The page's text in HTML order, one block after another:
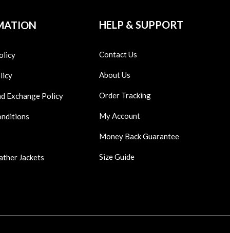
Exchange Policy
Jackets
HELP & SUPPORT
Contact Us
About Us
Order Tracking
My Account
Money Back Guarantee
Size Guide